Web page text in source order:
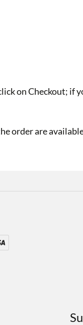
on Checkout; if
order are